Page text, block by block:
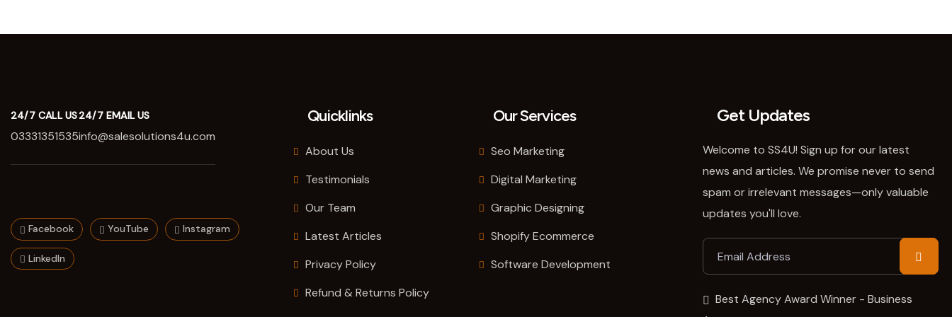
24/7 CALL US
03331351535
24/7 EMAIL US
info@salesolutions4u.com
Facebook YouTube Instagram
LinkedIn
Quicklinks
About Us
Testimonials
Our Team
Latest Articles
Privacy Policy
Refund & Returns Policy
Our Services
Seo Marketing
Digital Marketing
Graphic Designing
Shopify Ecommerce
Software Development
Get Updates
Welcome to SS4U! Sign up for our latest
news and articles. We promise never to send
spam or irrelevant messages—only valuable
updates you'll love.
Best Agency Award Winner - Business